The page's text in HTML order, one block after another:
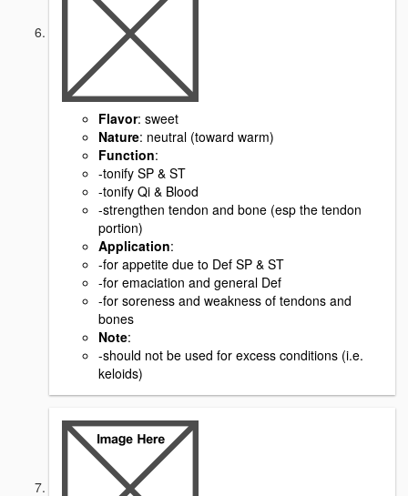
Flavor: sweet
Nature: neutral (toward warm)
Function:
-tonify SP & ST
-tonify Qi & Blood
-strengthen tendon and bone (esp the tendon
portion)
Application:
-for appetite due to Def SP & ST
-for emaciation and general Def
-for soreness and weakness of tendons and
bones
Note:
-should not be used for excess conditions (i.e.
keloids)